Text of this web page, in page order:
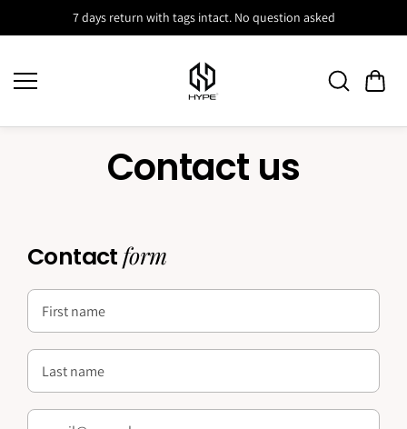
Skip to
content7 days return with tags intact. No question asked
Contact us
Contact form